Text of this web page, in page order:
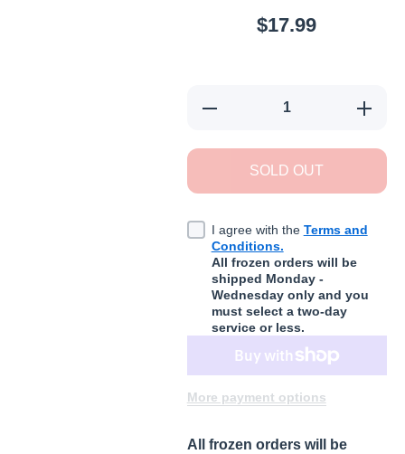
$17.99
Decrease quantity for Small
SOLD OUT
I agree with the Terms and
Conditions.
All frozen orders will be
shipped Monday -
Wednesday only and you
must select a two-day
service or less.
More payment options
All frozen orders will be